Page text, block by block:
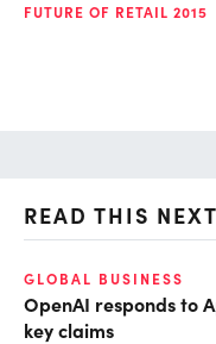
FUTURE OF RETAIL 2015
READ THIS NEXT
GLOBAL BUSINESS
OpenAI responds to
key claims